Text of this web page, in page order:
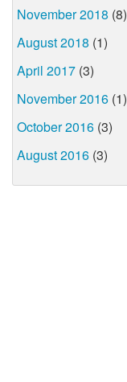
November 2018 (8)
August 2018 (1)
April 2017 (3)
November 2016 (1)
October 2016 (3)
August 2016 (3)